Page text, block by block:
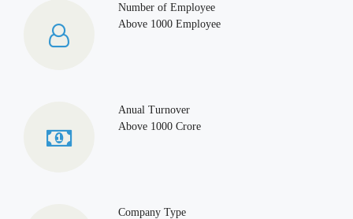
Number of Employee
Above 1000 Employee
Anual Turnover
Above 1000 Crore
Company Type